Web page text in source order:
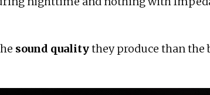
sound qualitythey produce than the